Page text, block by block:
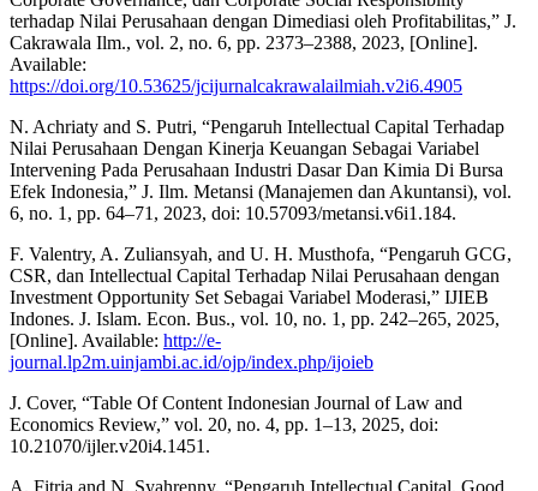
terhadap Nilai Perusahaan dengan Dimediasi oleh Profitabilitas,” J.
Cakrawala Ilm., vol. 2, no. 6, pp. 2373–2388, 2023, [Online].
Available:
https://doi.org/10.53625/jcijurnalcakrawalailmiah.v2i6.4905
N. Achriaty and S. Putri, “Pengaruh Intellectual Capital Terhadap
Nilai Perusahaan Dengan Kinerja Keuangan Sebagai Variabel
Intervening Pada Perusahaan Industri Dasar Dan Kimia Di Bursa
Efek Indonesia,” J. Ilm. Metansi (Manajemen dan Akuntansi), vol.
6, no. 1, pp. 64–71, 2023, doi: 10.57093/metansi.v6i1.184.
F. Valentry, A. Zuliansyah, and U. H. Musthofa, “Pengaruh GCG,
CSR, dan Intellectual Capital Terhadap Nilai Perusahaan dengan
Investment Opportunity Set Sebagai Variabel Moderasi,” IJIEB
Indones. J. Islam. Econ. Bus., vol. 10, no. 1, pp. 242–265, 2025,
[Online]. Available: http://e-
journal.lp2m.uinjambi.ac.id/ojp/index.php/ijoieb
J. Cover, “Table Of Content Indonesian Journal of Law and
Economics Review,” vol. 20, no. 4, pp. 1–13, 2025, doi:
10.21070/ijler.v20i4.1451.